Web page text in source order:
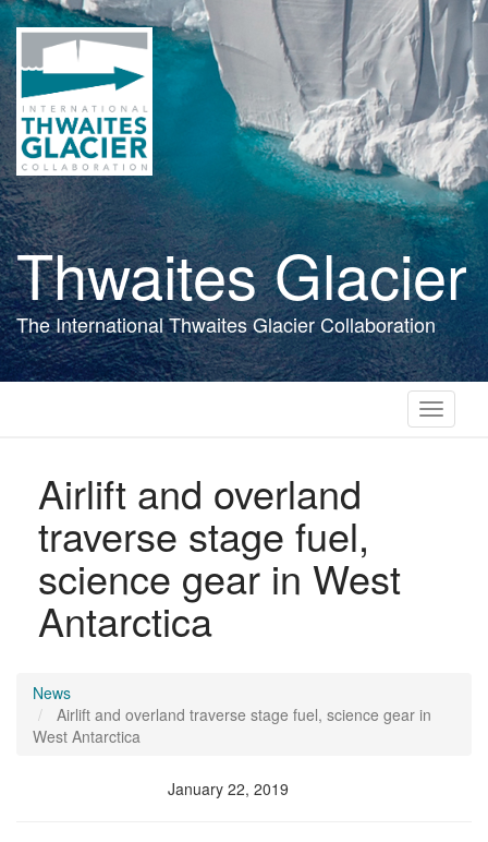
Skip
to
main
content
Thwaites Glacier
The International Thwaites Glacier Collaboration
Toggle
Airlift and overland
traverse stage fuel,
science gear in West
Antarctica
News
Airlift and overland traverse stage fuel, science gear in
West Antarctica
January 22, 2019